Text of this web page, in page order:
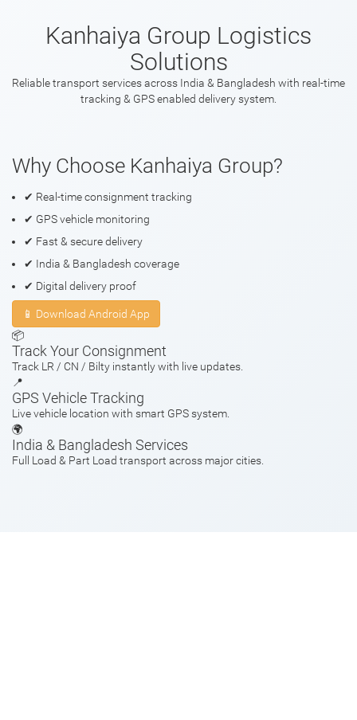
Kanhaiya Group Logistics
Solutions
Reliable transport services across India & Bangladesh with real-time
tracking & GPS enabled delivery system.
Why Choose Kanhaiya Group?
✔ Real-time consignment tracking
✔ GPS vehicle monitoring
✔ Fast & secure delivery
✔ India & Bangladesh coverage
✔ Digital delivery proof
📱 Download Android App
📦
Track Your Consignment
Track LR / CN / Bilty instantly with live updates.
📍
GPS Vehicle Tracking
Live vehicle location with smart GPS system.
🌍
India & Bangladesh Services
Full Load & Part Load transport across major cities.